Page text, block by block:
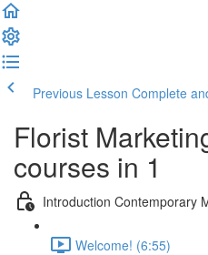
Previous Lesson Complete
Florist
courses in 1
Introduction Contemporary
Welcome! (6:55)